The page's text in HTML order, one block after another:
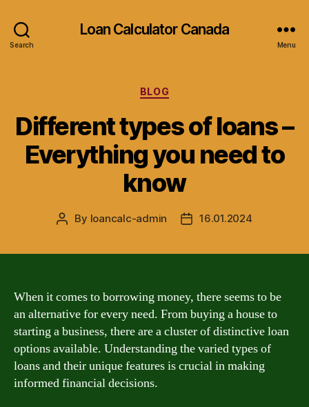
Search
Loan Calculator Canada
Menu
Categories
BLOG
Different types of loans –
Everything you need to
know
Post
By loancalc-admin
Post16.01.2024
When it comes to borrowing money, there seems to be
an alternative for every need. From buying a house to
starting a business, there are a cluster of distinctive loan
options available. Understanding the varied types of
loans and their unique features is crucial in making
informed financial decisions.